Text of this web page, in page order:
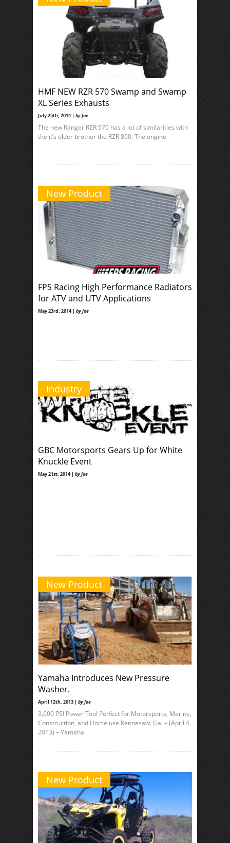
HMF NEW RZR 570 Swamp and Swamp
XL Series Exhausts
July 25th, 2014 | by Joe
The new Ranger RZR 570 has a lot of similarities with
the it’s older brother the RZR 800. The engine
New Product
FPS Racing High Performance Radiators
for ATV and UTV Applications
May 23rd, 2014 | by Joe
Industry
GBC Motorsports Gears Up for White
Knuckle Event
May 21st, 2014 | by Joe
New Product
Yamaha Introduces New Pressure
Washer.
April 12th, 2013 | by Joe
3,000 PSI Power Tool Perfect for Motorsports, Marine,
Construction, and Home use Kennesaw, Ga. – (April 4,
2013) – Yamaha
New Product